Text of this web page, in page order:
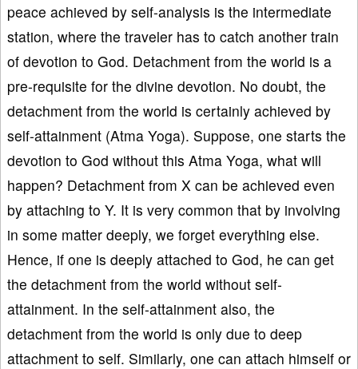
peace achieved by self-analysis is the intermediate
station, where the traveler has to catch another train
of devotion to God. Detachment from the world is a
pre-requisite for the divine devotion. No doubt, the
detachment from the world is certainly achieved by
self-attainment (Atma Yoga). Suppose, one starts the
devotion to God without this Atma Yoga, what will
happen? Detachment from X can be achieved even
by attaching to Y. It is very common that by involving
in some matter deeply, we forget everything else.
Hence, if one is deeply attached to God, he can get
the detachment from the world without self-
attainment. In the self-attainment also, the
detachment from the world is only due to deep
attachment to self. Similarly, one can attach himself or